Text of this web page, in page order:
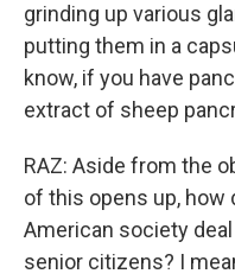
grinding up various
putting them in a
know, if you have
extract of sheep
RAZ: Aside from the
of this opens up,
American society
senior citizens? I